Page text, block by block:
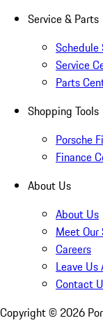
Service & Parts
Schedule
Service
Parts
Shopping Tools
Porsche
Finance
About Us
About Us
Meet
Careers
Leave Us
Contact
Copyright © 2026